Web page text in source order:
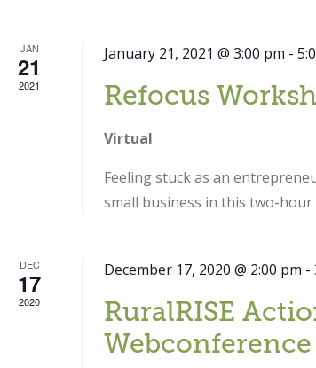
JAN
21
2021
January 21, 2021 @ 3:00 pm -
Refocus
Virtual
Feeling stuck as an
small business in this two-
DEC
17
2020
December 17, 2020 @ 2:00 pm -
RuralRISE
Webconference